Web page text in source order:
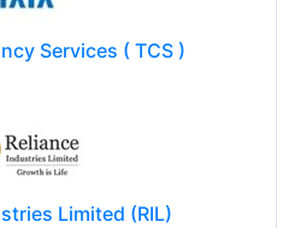
Services ( TCS )
Limited (RIL)